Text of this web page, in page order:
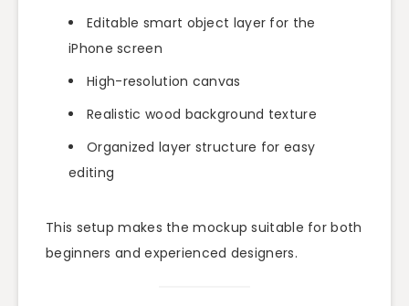
Editable smart object layer for the
iPhone screen
High-resolution canvas
Realistic wood background texture
Organized layer structure for easy
editing
This setup makes the mockup suitable for both
beginners and experienced designers.